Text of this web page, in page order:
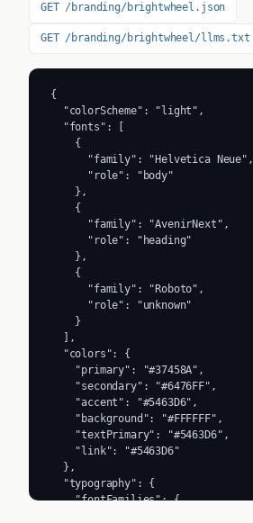
GET /branding/brightwheel.json
GET /branding/brightwheel/llms.txt
{
  "colorScheme": "light",
  "fonts": [
    {
      "family": "Helvetica Neue",
      "role": "body"
    },
    {
      "family": "AvenirNext",
      "role": "heading"
    },
    {
      "family": "Roboto",
      "role": "unknown"
    }
  ],
  "colors": {
    "primary": "#37458A",
    "secondary": "#6476FF",
    "accent": "#5463D6",
    "background": "#FFFFFF",
    "textPrimary": "#5463D6",
    "link": "#5463D6"
  },
  "typography": {
    "fontFamilies": {